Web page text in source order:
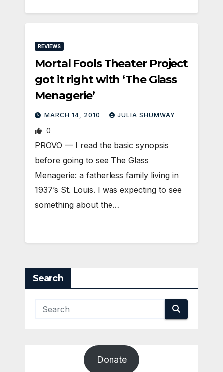
REVIEWS
Mortal Fools Theater Project
got it right with ‘The Glass
Menagerie’
MARCH 14, 2010 JULIA SHUMWAY
0
PROVO — I read the basic synopsis
before going to see The Glass
Menagerie: a fatherless family living in
1937’s St. Louis. I was expecting to see
something about the…
Search
Donate